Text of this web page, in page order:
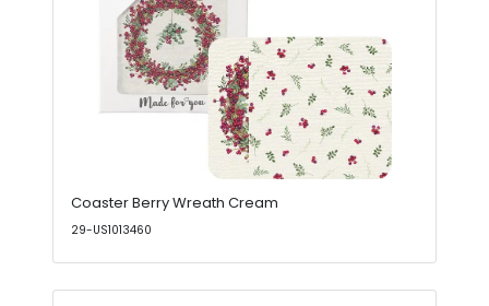
Coaster Berry Wreath Cream
29-US1013460